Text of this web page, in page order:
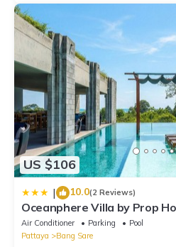
US $106
| 10.0(2 Reviews)
Oceanphere Villa by Prop
Air Conditioner Parking
Pool
Pattaya
Bang Sare